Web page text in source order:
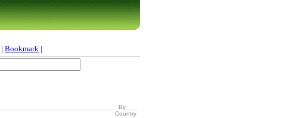
| Bookmark |
By
Country